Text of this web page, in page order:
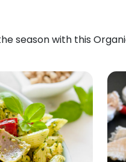
season with this